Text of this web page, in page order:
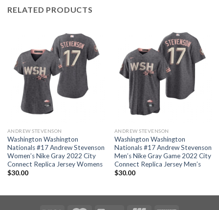
RELATED PRODUCTS
ANDREW STEVENSON
Washington Washington
Nationals #17 Andrew Stevenson
Women’s Nike Gray 2022 City
Connect Replica Jersey Womens
$30.00
ANDREW STEVENSON
Washington Washington
Nationals #17 Andrew Stevenson
Men’s Nike Gray Game 2022 City
Connect Replica Jersey Men’s
$30.00